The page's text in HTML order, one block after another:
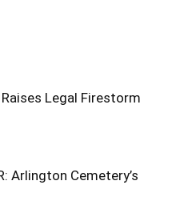
Legal Firestorm
Arlington Cemetery’s